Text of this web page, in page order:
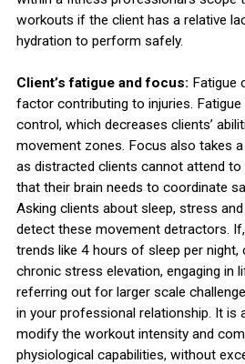
workouts if the client has a relative
hydration to perform safely.
Client’s fatigue and focus: Fatigue
factor contributing to injuries.
control, which decreases clients’
movement zones. Focus also takes
as distracted clients cannot attend
that their brain needs to coordinate
Asking clients about sleep, stress
detect these movement detractors.
trends like 4 hours of sleep per
chronic stress elevation, engaging in
referring out for larger scale
in your professional relationship. It is
modify the workout intensity and
physiological capabilities, without